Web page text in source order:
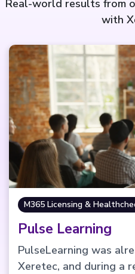
Real-world results from
with
M365 Licensing &
Pulse Learning
PulseLearning was
Xeretec, and during a